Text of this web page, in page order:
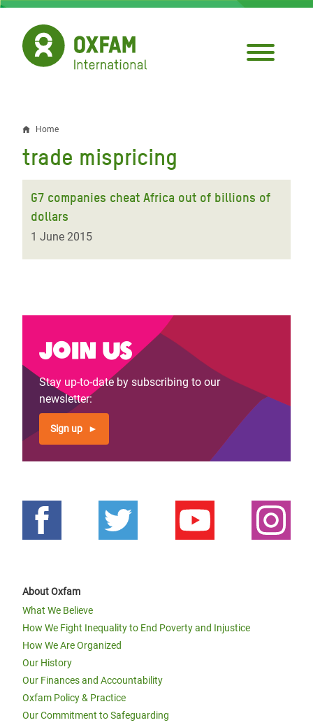
Skip
main
content
Breadcrumb
Home
trade mispricing
G7 companies cheat Africa out of billions of
dollars
1 June 2015
Join us
Stay up-to-date by subscribing to our
newsletter:
Sign up
About Oxfam
What We Believe
How We Fight Inequality to End Poverty and Injustice
How We Are Organized
Our History
Our Finances and Accountability
Oxfam Policy & Practice
Our Commitment to Safeguarding